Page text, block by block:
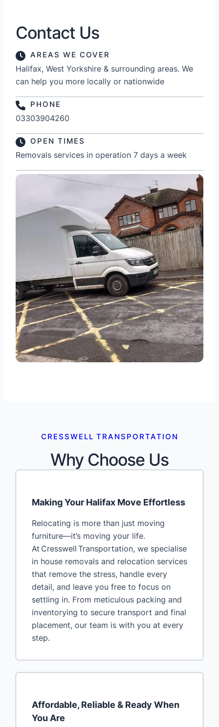
Contact Us
AREAS WE COVER
Halifax, West Yorkshire & surrounding areas. We
can help you more locally or nationwide
PHONE
03303904260
OPEN TIMES
Removals services in operation 7 days a week
CRESSWELL TRANSPORTATION
Why Choose Us
Making Your Halifax Move Effortless
Relocating is more than just moving
furniture—it’s moving your life.
At Cresswell Transportation, we specialise
in house removals and relocation services
that remove the stress, handle every
detail, and leave you free to focus on
settling in. From meticulous packing and
inventorying to secure transport and final
placement, our team is with you at every
step.
Affordable, Reliable & Ready When
You Are